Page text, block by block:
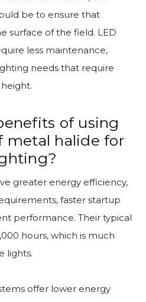
be to ensure that
surface of the field. LED
less maintenance,
needs that require
of using
metal halide for
greater energy efficiency,
faster startup
performance. Their typical
hours, which is much
lights.
offer lower energy